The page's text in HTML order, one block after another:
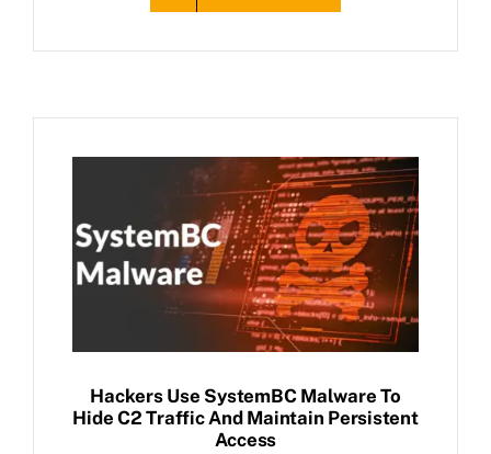
Hackers Use SystemBC Malware To
Hide C2 Traffic And Maintain Persistent
Access